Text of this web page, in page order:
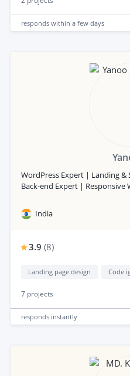
responds within a few days
WordPress Expert | Landing &
Back-end Expert | Responsive
India
3.9 (8)
Landing page design Code
7 projects
responds instantly